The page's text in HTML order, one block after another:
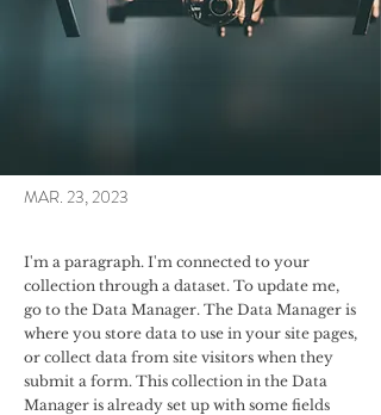
MAR. 23, 2023
I'm a paragraph. I'm connected to your
collection through a dataset. To update me,
go to the Data Manager. The Data Manager is
where you store data to use in your site pages,
or collect data from site visitors when they
submit a form. This collection in the Data
Manager is already set up with some fields